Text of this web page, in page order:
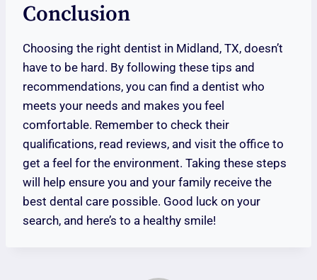
Conclusion
Choosing the right dentist in Midland, TX, doesn’t
have to be hard. By following these tips and
recommendations, you can find a dentist who
meets your needs and makes you feel
comfortable. Remember to check their
qualifications, read reviews, and visit the office to
get a feel for the environment. Taking these steps
will help ensure you and your family receive the
best dental care possible. Good luck on your
search, and here’s to a healthy smile!